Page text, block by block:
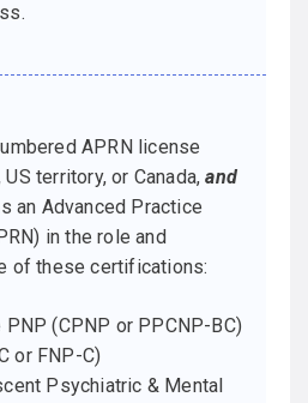
APRN license
territory, or Canada,and
an Advanced Practice
in the role and
of these certifications:
PNP (CPNP or PPCNP-BC)
or FNP-C)
Psychiatric & Mental